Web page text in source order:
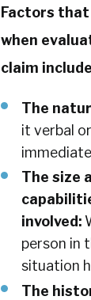
Factors that
when
claim
The
it verbal
The size
involved:
person in
situation
The